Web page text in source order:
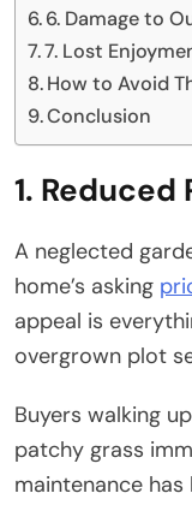
6. Damage to
7. Lost
How to Avoid
Conclusion
1.
A neglected
home’s asking
appeal is
overgrown plot
Buyers walking
patchy grass
maintenance has